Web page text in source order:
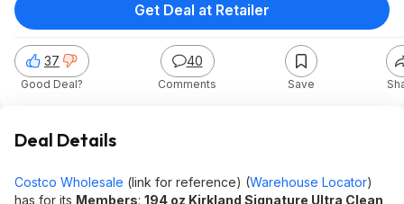
37
Good Deal?
40
Comments Save
Get Deal at Retailer
Deal Details
Costco Wholesale (link for reference) (Warehouse Locator)
has for its Members: 194 oz Kirkland Signature Ultra Clean